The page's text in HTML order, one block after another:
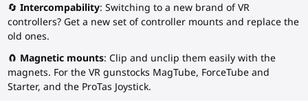
🔄 Intercompability: Switching to a new brand of VR
controllers? Get a new set of controller mounts and replace the
old ones.
🧲 Magnetic mounts: Clip and unclip them easily with the
magnets. For the VR gunstocks MagTube, ForceTube and
Starter, and the ProTas Joystick.